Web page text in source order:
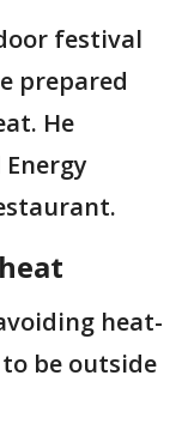
festival
prepared
He
heat-
be outside